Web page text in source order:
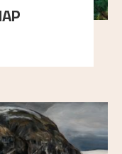
in Astrup's art.